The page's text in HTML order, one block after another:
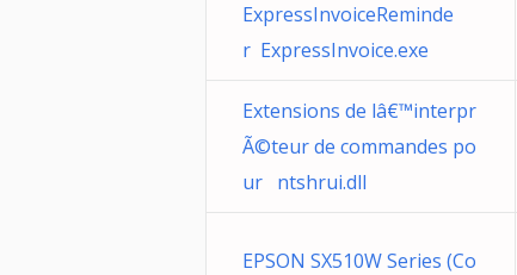
ExpressInvoiceReminde
r ExpressInvoice.exe
Extensions de lâ€™interpr
Ã©teur de commandes po
ur ntshrui.dll
EPSON SX510W Series (Co